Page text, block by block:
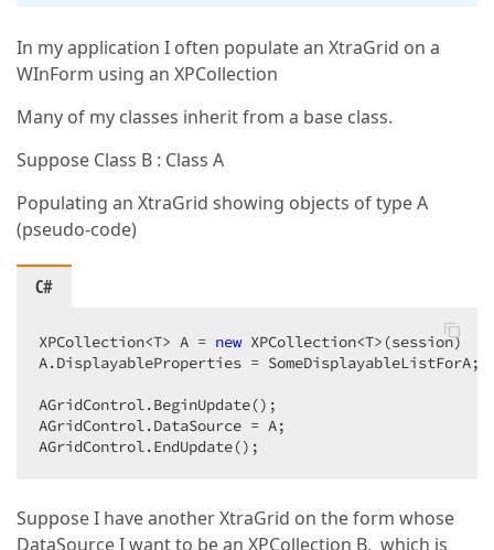
In my application I often populate an XtraGrid on a
WInForm using an XPCollection
Many of my classes inherit from a base class.
Suppose Class B : Class A
Populating an XtraGrid showing objects of type A
(pseudo-code)
C#
XPCollection<T> A = new XPCollection<T>(session)
A.DisplayableProperties =
AGridControl.BeginUpdate();
AGridControl.DataSource = A;
AGridControl.EndUpdate();
Suppose I have another XtraGrid on the form whose
DataSource I want to be an XPCollection B, which is